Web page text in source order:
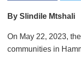
By Slindile Mtshali
On May 22, 2023,
communities in